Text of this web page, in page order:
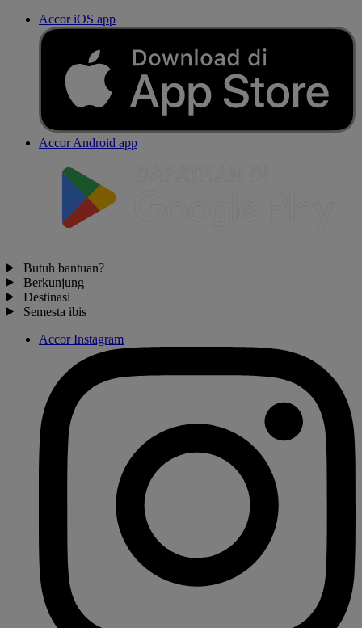
Accor iOS app
Accor Android app
Butuh bantuan?
Berkunjung
Destinasi
Semesta ibis
Accor Instagram